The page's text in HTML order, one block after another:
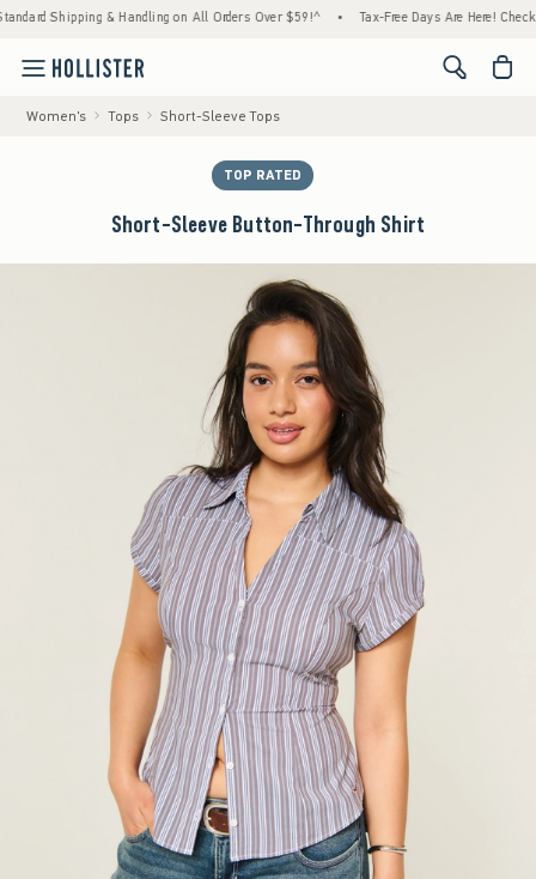
Shipping & Handling on All Orders Over $59!^ • Tax-Free Days Are Here! Check to
<span
Women's Tops Short-Sleeve Tops
TOP RATED
Short-Sleeve Button-Through Shirt